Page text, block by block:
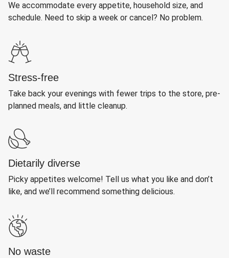
We accommodate every appetite, household size, and
schedule. Need to skip a week or cancel? No problem.
Stress-free
Take back your evenings with fewer trips to the store, pre-
planned meals, and little cleanup.
Dietarily diverse
Picky appetites welcome! Tell us what you like and don’t
like, and we’ll recommend something delicious.
No waste